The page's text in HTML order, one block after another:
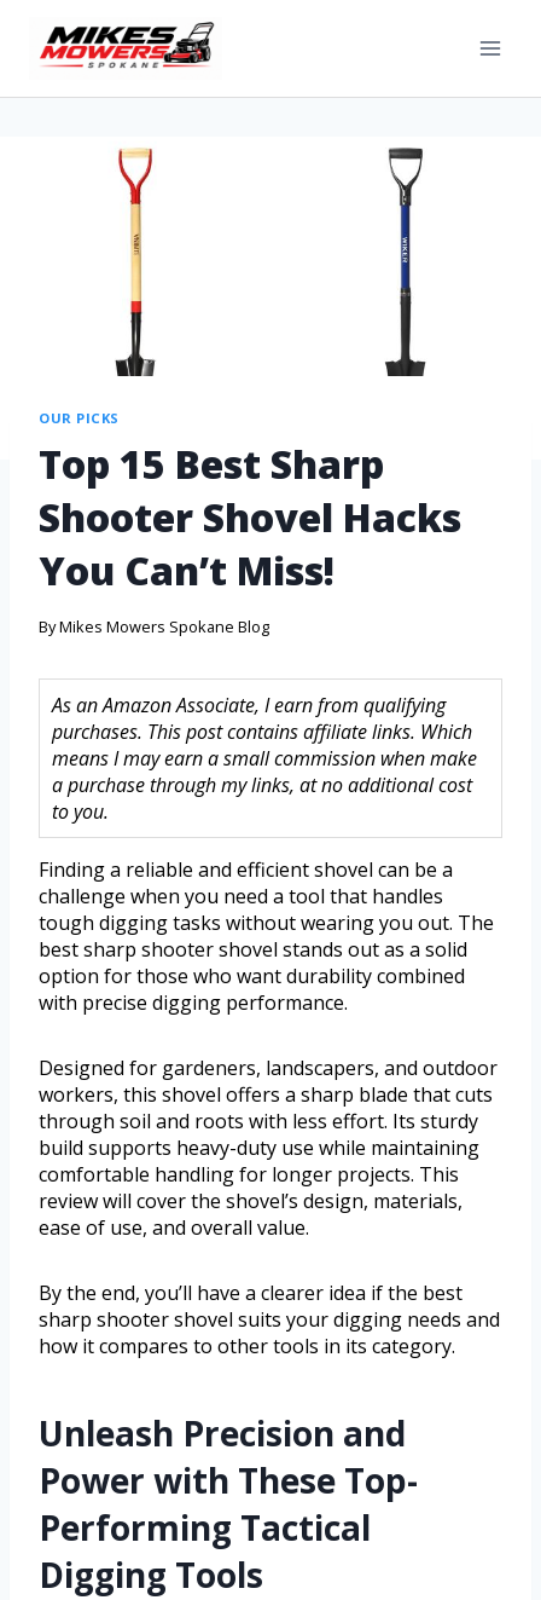
OUR PICKS
Top 15 Best Sharp
Shooter Shovel Hacks
You Can’t Miss!
ByMikes Mowers Spokane Blog
As an Amazon Associate, I earn from qualifying
purchases. This post contains affiliate links. Which
means I may earn a small commission when make
a purchase through my links, at no additional cost
to you.
Finding a reliable and efficient shovel can be a
challenge when you need a tool that handles
tough digging tasks without wearing you out. The
best sharp shooter shovel stands out as a solid
option for those who want durability combined
with precise digging performance.
Designed for gardeners, landscapers, and outdoor
workers, this shovel offers a sharp blade that cuts
through soil and roots with less effort. Its sturdy
build supports heavy-duty use while maintaining
comfortable handling for longer projects. This
review will cover the shovel’s design, materials,
ease of use, and overall value.
By the end, you’ll have a clearer idea if the best
sharp shooter shovel suits your digging needs and
how it compares to other tools in its category.
Unleash Precision and
Power with These Top-
Performing Tactical
Digging Tools